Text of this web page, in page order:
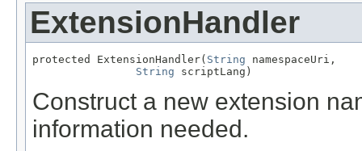
ExtensionHandler
protected ExtensionHandler( String namespaceUri,
String scriptLang)
Construct a new extension
information needed.